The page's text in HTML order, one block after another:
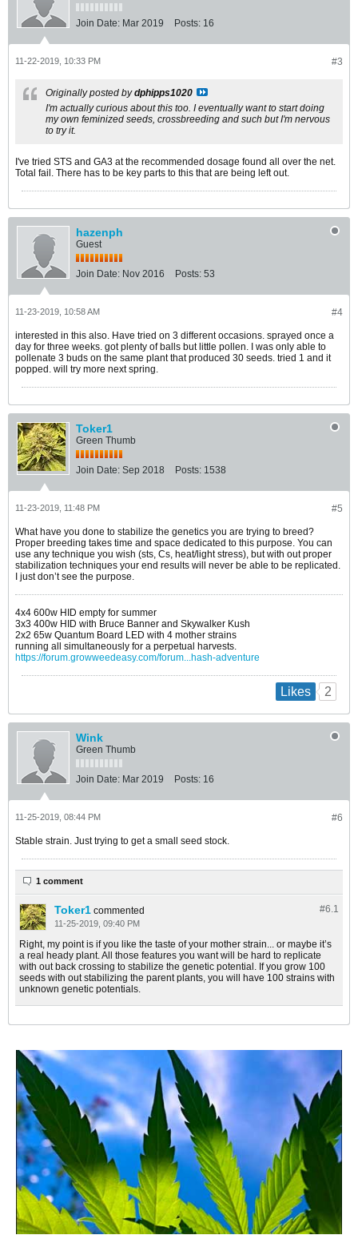
Join Date: Mar 2019 Posts: 16
#3
11-22-2019, 10:33 PM
Originally posted bydphipps1020
I'm actually curious about this too. I eventually want to start doing
my own feminized seeds, crossbreeding and such but I'm nervous
to try it.
I've tried STS and GA3 at the recommended dosage found all over the net.
Total fail. There has to be key parts to this that are being left out.
hazenph
Guest
Join Date: Nov 2016 Posts: 53
#4
11-23-2019, 10:58 AM
interested in this also. Have tried on 3 different occasions. sprayed once a
day for three weeks. got plenty of balls but little pollen. I was only able to
pollenate 3 buds on the same plant that produced 30 seeds. tried 1 and it
popped. will try more next spring.
Toker1
Green Thumb
Join Date: Sep 2018 Posts: 1538
#5
11-23-2019, 11:48 PM
What have you done to stabilize the genetics you are trying to breed?
Proper breeding takes time and space dedicated to this purpose. You can
use any technique you wish (sts, Cs, heat/light stress), but with out proper
stabilization techniques your end results will never be able to be replicated.
I just don’t see the purpose.
4x4 600w HID empty for summer
3x3 400w HID with Bruce Banner and Skywalker Kush
2x2 65w Quantum Board LED with 4 mother strains
running all simultaneously for a perpetual harvests.
https://forum.growweedeasy.com/forum...hash-adventure
Likes 2
Wink
Green Thumb
Join Date: Mar 2019 Posts: 16
#6
11-25-2019, 08:44 PM
Stable strain. Just trying to get a small seed stock.
1 comment
#6.1
Toker1 commented
11-25-2019, 09:40 PM
Right, my point is if you like the taste of your mother strain... or maybe it’s
a real heady plant. All those features you want will be hard to replicate
with out back crossing to stabilize the genetic potential. If you grow 100
seeds with out stabilizing the parent plants, you will have 100 strains with
unknown genetic potentials.